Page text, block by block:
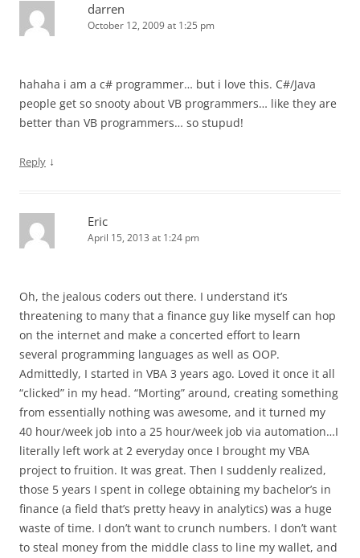
darren
October 12, 2009 at 1:25 pm
hahaha i am a c# programmer… but i love this. C#/Java
people get so snooty about VB programmers… like they are
better than VB programmers… so stupud!
Reply ↓
Eric
April 15, 2013 at 1:24 pm
Oh, the jealous coders out there. I understand it’s
threatening to many that a finance guy like myself can hop
on the internet and make a concerted effort to learn
several programming languages as well as OOP.
Admittedly, I started in VBA 3 years ago. Loved it once it all
“clicked” in my head. “Morting” around, creating something
from essentially nothing was awesome, and it turned my
40 hour/week job into a 25 hour/week job via automation…I
literally left work at 2 everyday once I brought my VBA
project to fruition. It was great. Then I suddenly realized,
those 5 years I spent in college obtaining my bachelor’s in
finance (a field that’s pretty heavy in analytics) was a huge
waste of time. I don’t want to crunch numbers. I don’t want
to steal money from the middle class to line my wallet, and